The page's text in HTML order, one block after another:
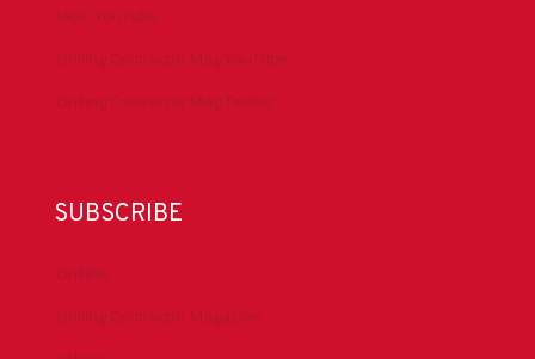
IADC YouTube
Drilling Contractor Mag YouTube
Drilling Contractor Mag Twitter
SUBSCRIBE
DrillBits
Drilling Contractor Magazine